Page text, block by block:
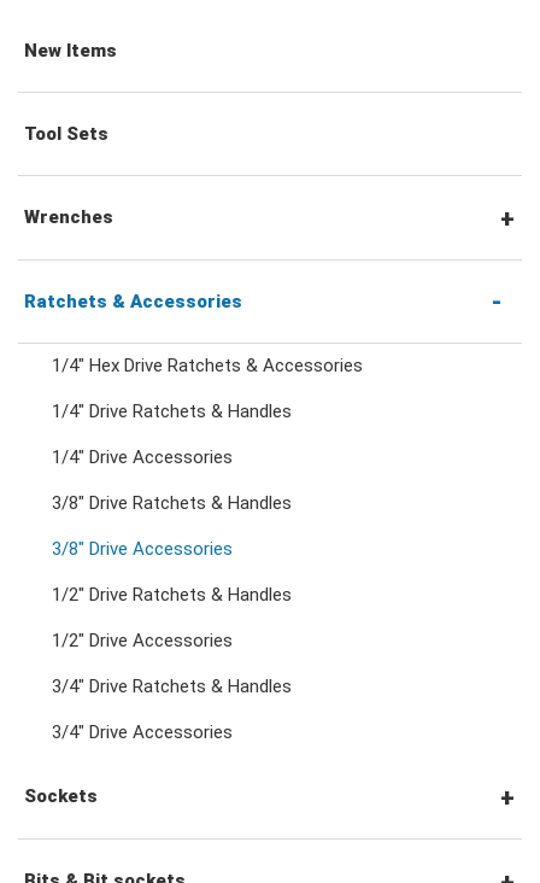
New Items
Tool Sets
Wrenches
Combination Wrenches
Double Ring Wrenches
Double Ring Ratchet Wrenches
Crowfoot Wrenches
Speciality Wrenches
Ratchets & Accessories
1/4" Hex Drive Ratchets & Accessories
1/4" Drive Ratchets & Handles
1/4" Drive Accessories
3/8" Drive Ratchets & Handles
3/8" Drive Accessories
1/2" Drive Ratchets & Handles
1/2" Drive Accessories
3/4" Drive Ratchets & Handles
3/4" Drive Accessories
Sockets
1/4" Drive Sockets